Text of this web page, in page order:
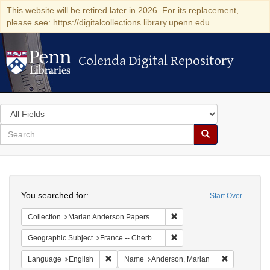
This website will be retired later in 2026. For its replacement,
please see: https://digitalcollections.library.upenn.edu
Colenda Digital Repository
Colenda Digital Repository
Search
in
for
search
Search
Colenda
Digital
Repository
Start Over
You searched for:
Collection Marian Anderson Papers (University of Pennsylvania)
Geographic Subject France -- Cherbourg
Language English Remove constraint Language: English
Name Anderson, Marian